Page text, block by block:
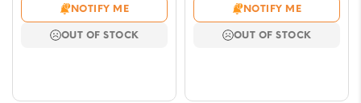
range:
$16.51
NOTIFY ME
OUT OF STOCK
$8.25
NOTIFY ME
OUT OF STOCK